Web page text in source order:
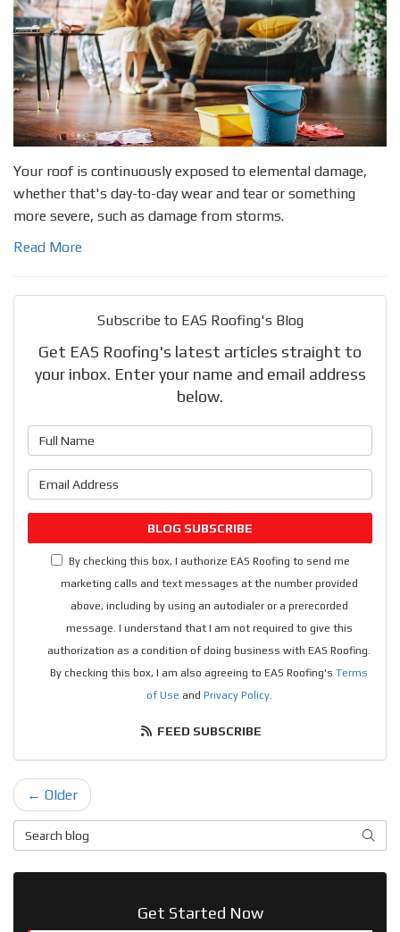
Your roof is continuously exposed to elemental damage,
whether that's day-to-day wear and tear or something
more severe, such as damage from storms.
Read More
Subscribe to EAS Roofing's Blog
Get EAS Roofing's latest articles straight to
your inbox. Enter your name and email address
below.
BLOG SUBSCRIBE
By checking this box, I authorize EAS Roofing to send me
marketing calls and text messages at the number provided
above, including by using an autodialer or a prerecorded
message. I understand that I am not required to give this
authorization as a condition of doing business with EAS Roofing.
By checking this box, I am also agreeing to EAS Roofing's Terms
of Use and Privacy Policy.
FEED SUBSCRIBE
← Older
Search Blog
Get Started Now